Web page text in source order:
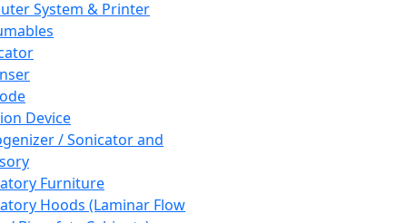
System & Printer
Device
/ Sonicator and
Furniture
Hoods (Laminar Flow